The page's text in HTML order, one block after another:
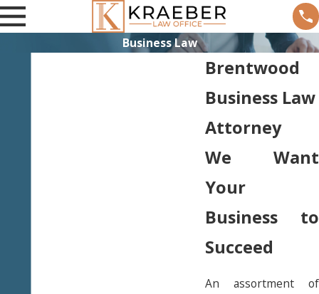
Business Law
Brentwood
Business Law
Attorney
We Want
Your
Business to
Succeed
An assortment of